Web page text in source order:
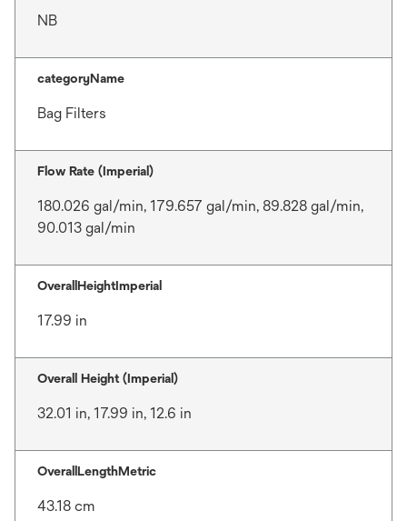
NB
categoryName
Bag Filters
Flow Rate (Imperial)
180.026 gal/min, 179.657 gal/min, 89.828 gal/min,
90.013 gal/min
OverallHeightImperial
17.99 in
Overall Height (Imperial)
32.01 in, 17.99 in, 12.6 in
OverallLengthMetric
43.18 cm